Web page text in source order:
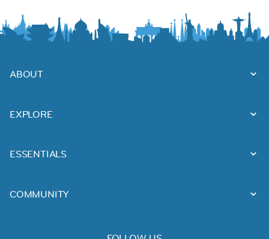
ABOUT
EXPLORE
ESSENTIALS
COMMUNITY